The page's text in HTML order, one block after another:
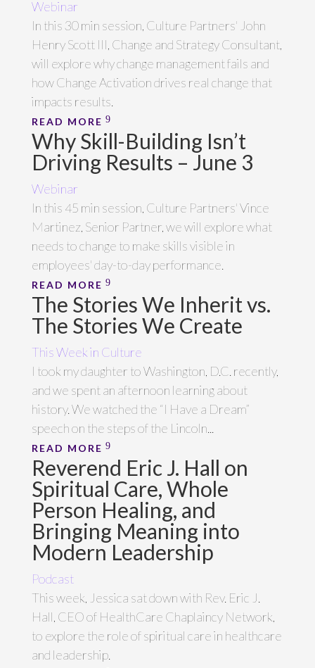
Webinar
In this 30 min session, Culture Partners' John
Henry Scott III, Change and Strategy Consultant,
will explore why change management fails and
how Change Activation drives real change that
impacts results.
READ MORE
Why Skill-Building Isn’t
Driving Results – June 3
Webinar
In this 45 min session, Culture Partners' Vince
Martinez, Senior Partner, we will explore what
needs to change to make skills visible in
employees' day-to-day performance.
READ MORE
The Stories We Inherit vs.
The Stories We Create
This Week in Culture
I took my daughter to Washington, D.C. recently,
and we spent an afternoon learning about
history. We watched the “I Have a Dream”
speech on the steps of the Lincoln...
READ MORE
Reverend Eric J. Hall on
Spiritual Care, Whole
Person Healing, and
Bringing Meaning into
Modern Leadership
Podcast
This week, Jessica sat down with Rev. Eric J.
Hall, CEO of HealthCare Chaplaincy Network,
to explore the role of spiritual care in healthcare
and leadership.